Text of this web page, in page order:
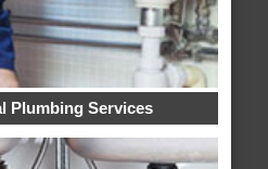
Plumbing Services